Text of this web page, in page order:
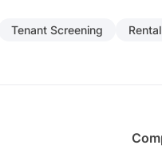
Tenant Screening